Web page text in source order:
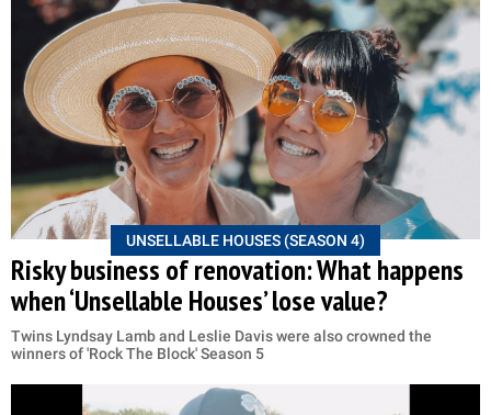
UNSELLABLE HOUSES (SEASON 4)
Risky business of renovation: What happens
when ‘Unsellable Houses’ lose value?
Twins Lyndsay Lamb and Leslie Davis were also crowned the
winners of 'Rock The Block' Season 5